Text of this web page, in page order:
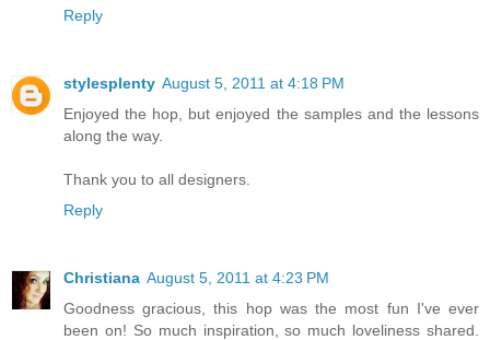
Reply
stylesplenty August 5, 2011 at 4:18 PM
Enjoyed the hop, but enjoyed the samples and the lessons
along the way.
Thank you to all designers.
Reply
Christiana August 5, 2011 at 4:23 PM
Goodness gracious, this hop was the most fun I've ever
been on! So much inspiration, so much loveliness shared.